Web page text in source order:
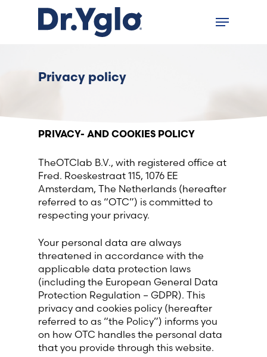
Privacy policy
PRIVACY- AND COOKIES POLICY
TheOTClab B.V., with registered office at
Fred. Roeskestraat 115, 1076 EE
Amsterdam, The Netherlands (hereafter
referred to as “OTC”) is committed to
respecting your privacy.
Your personal data are always
threatened in accordance with the
applicable data protection laws
(including the European General Data
Protection Regulation – GDPR). This
privacy and cookies policy (hereafter
referred to as “the Policy”) informs you
on how OTC handles the personal data
that you provide through this website.
Close
Find your solution in these
countries
Choose your language
Home
Bosnia (Bosnian)
Estonia (Estonian)
France (French)
Finland (Finnish)
Hong Kong (Chinese)